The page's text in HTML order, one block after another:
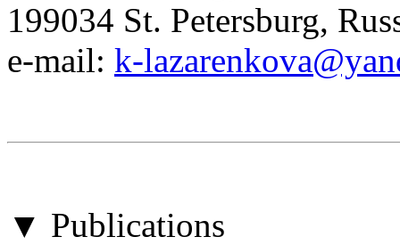
199034 St. Petersburg,
e-mail: k-
▼ Publications